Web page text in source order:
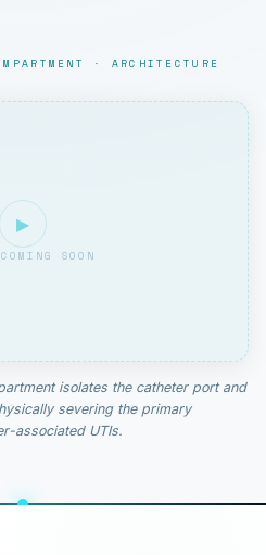
· ARCHITECTURE
▶
SOON
isolates the catheter port and
severing the primary
associated UTIs.